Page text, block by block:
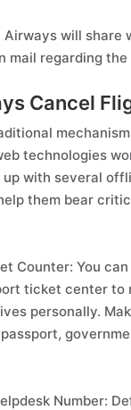
Airways will share
mail regarding the
Cancel
technologies
with several
them bear
Counter: You
ticket center to
personally.
Number: